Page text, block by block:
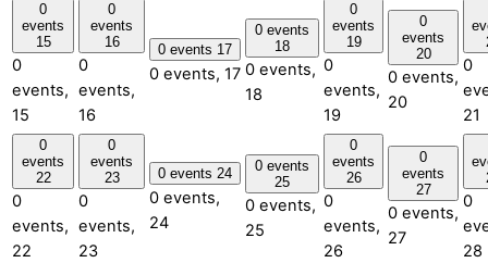
0
events
15
0
events,
15
0
events
16
0
events,
16
0 events 17
0 events, 17
0 events
18
0 events,
18
0
events
19
0
events,
19
0
events
20
0 events,
20
0
21
0
events
22
0
events,
22
0
events
23
0
events,
23
0 events 24
0 events,
24
0 events
25
0 events,
25
0
events
26
0
events,
26
0
events
27
0 events,
27
0
28